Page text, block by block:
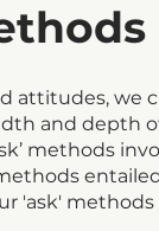
we
and depth
methods
'ask'